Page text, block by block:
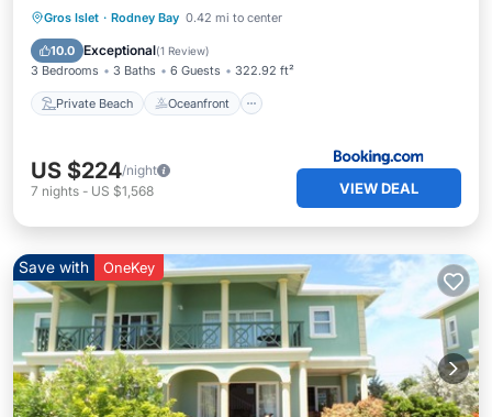
Gros Islet · Rodney Bay 0.42 mi to center
10.0 Exceptional(1 Review)
3 Bedrooms 3 Baths 6 Guests 322.92 ft²
Private Beach Oceanfront
Private Beach Oceanfront
EV Charge Station
US $224/night
7 nights - US $1,568 VIEW DEAL
Save with OneKey